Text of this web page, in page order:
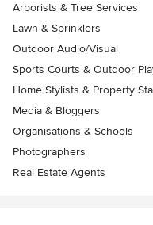
Arborists & Tree Services
Lawn & Sprinklers
Outdoor Audio/Visual
Sports Courts & Outdoor
Home Stylists & Property
Media & Bloggers
Organisations & Schools
Photographers
Real Estate Agents